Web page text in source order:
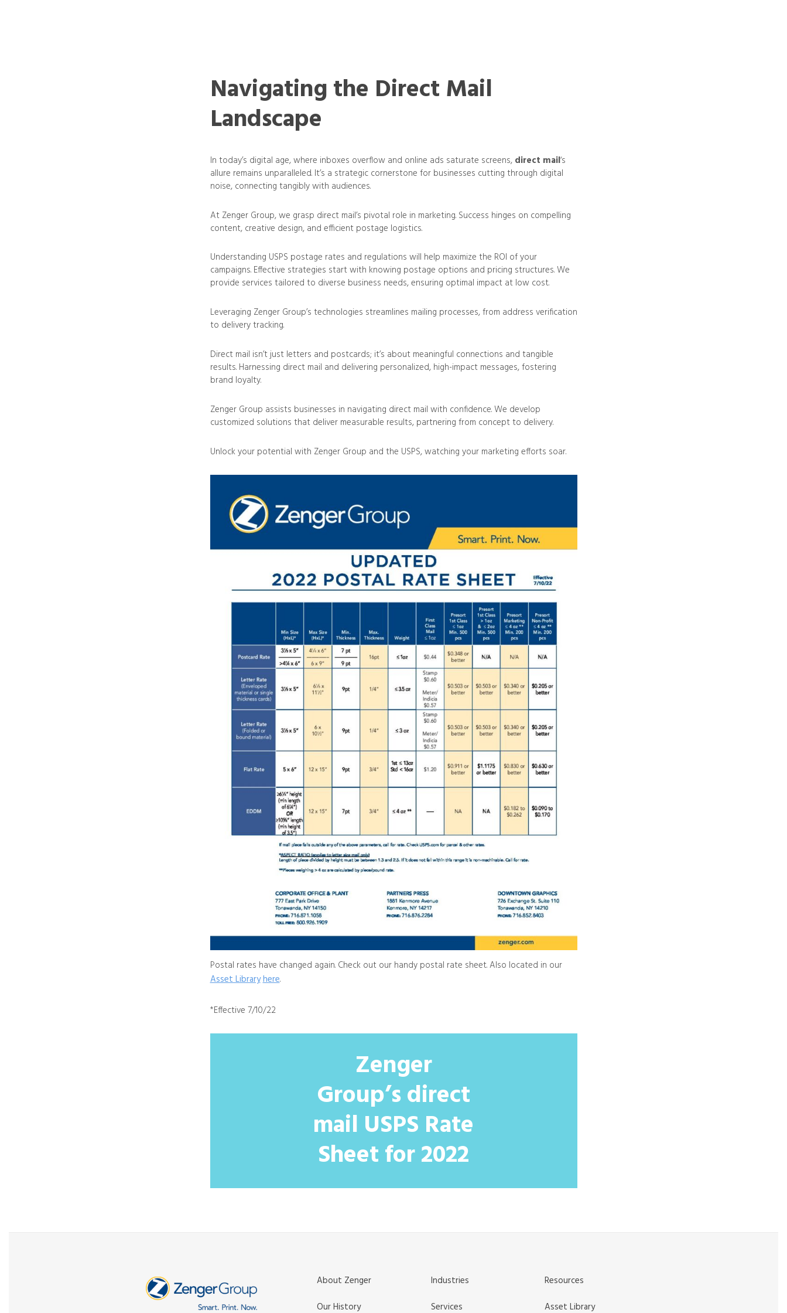
Navigating the Direct Mail
Landscape
In today’s digital age, where inboxes overflow and online ads saturate screens, direct mail‘s
allure remains unparalleled. It’s a strategic cornerstone for businesses cutting through digital
noise, connecting tangibly with audiences.
At Zenger Group, we grasp direct mail’s pivotal role in marketing. Success hinges on compelling
content, creative design, and efficient postage logistics.
Understanding USPS postage rates and regulations will help maximize the ROI of your
campaigns. Effective strategies start with knowing postage options and pricing structures. We
provide services tailored to diverse business needs, ensuring optimal impact at low cost.
Leveraging Zenger Group’s technologies streamlines mailing processes, from address verification
to delivery tracking.
Direct mail isn’t just letters and postcards; it’s about meaningful connections and tangible
results. Harnessing direct mail and delivering personalized, high-impact messages, fostering
brand loyalty.
Zenger Group assists businesses in navigating direct mail with confidence. We develop
customized solutions that deliver measurable results, partnering from concept to delivery.
Unlock your potential with Zenger Group and the USPS, watching your marketing efforts soar.
Postal rates have changed again. Check out our handy postal rate sheet. Also located in our
Asset Libraryhere.
*Effective 7/10/22
Zenger
Group’s direct
mail USPS Rate
Sheet for 2022
About Zenger
Our History
Industries
Services
Resources
Asset Library